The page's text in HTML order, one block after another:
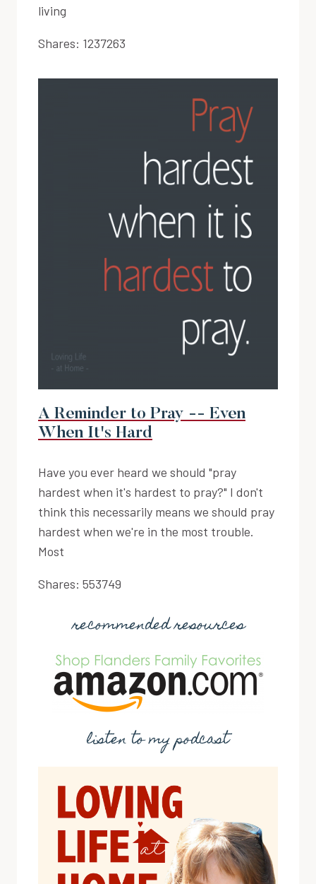
living
Shares: 1237263
A Reminder to Pray -- Even
When It's Hard
Have you ever heard we should "pray
hardest when it's hardest to pray?" I don't
think this necessarily means we should pray
hardest when we're in the most trouble.
Most
Shares: 553749
recommended resources
listen to my podcast